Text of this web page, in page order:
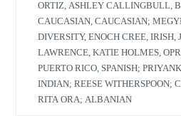
ORTIZ ASHLEY CALLINGBULL ,
CAUCASIAN ,CAUCASIAN;
DIVERSITY,ENOCH CREE ,IRISH ,
LAWRENCE ,KATIE HOLMES ,
PUERTO RICO SPANISH;
INDIAN; REESE WITHERSPOON;
RITA ORA; ALBANIAN